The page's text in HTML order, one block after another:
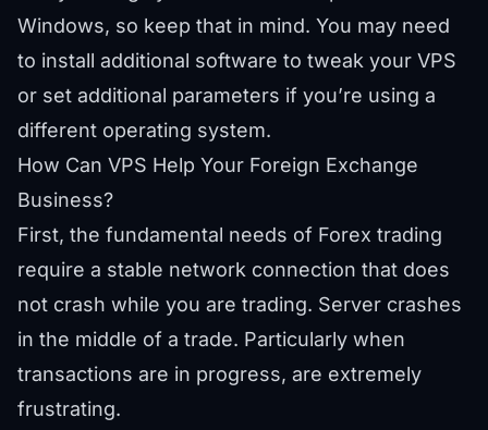
Windows, so keep that in mind. You may need
to install additional software to tweak your VPS
or set additional parameters if you’re using a
different operating system.
How Can VPS Help Your Foreign Exchange
Business?
First, the fundamental needs of Forex trading
require a stable network connection that does
not crash while you are trading. Server crashes
in the middle of a trade. Particularly when
transactions are in progress, are extremely
frustrating.